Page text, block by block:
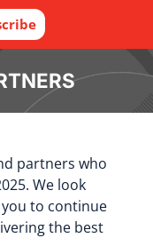
partners who
We look
to continue
the best